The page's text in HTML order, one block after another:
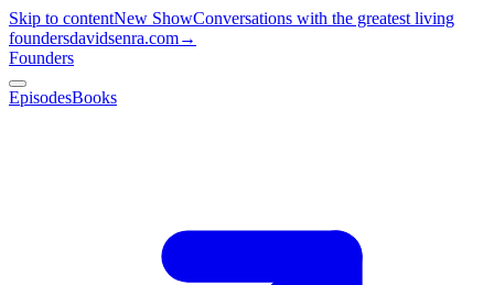
Skip to contentNew ShowConversations with the greatest living
foundersdavidsenra.com→
Founders
EpisodesBooks